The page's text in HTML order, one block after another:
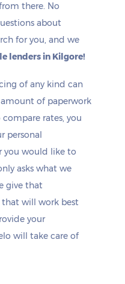
there. No
about
for you, and we
lenders in Kilgore!
of any kind can
of paperwork
rates, you
personal
you would like to
asks what we
give that
will work best
your
will take care of